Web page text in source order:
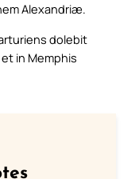
Alexandriæ.
dolebit
in Memphis